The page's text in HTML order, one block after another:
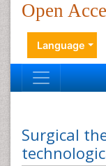
Open
Language
Surgical